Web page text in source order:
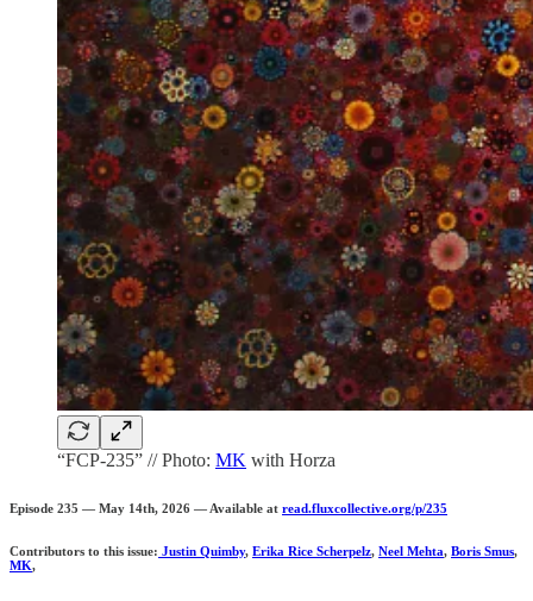
“FCP-235” // Photo: MK with Horza
Episode 235 — May 14th, 2026 — Available at read.fluxcollective.org/p/235
Contributors to this issue: Justin Quimby, Erika Rice Scherpelz, Neel Mehta, Boris Smus,
MK,